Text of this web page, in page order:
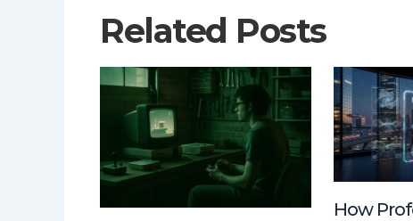
Related Posts
How